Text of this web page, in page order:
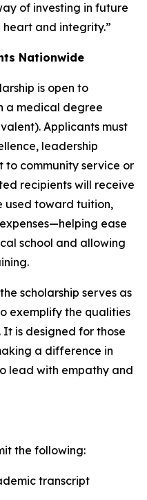
of investing in future
and integrity.”
Nationwide
is open to
a medical degree
Applicants must
leadership
to community service or
recipients will receive
used toward tuition,
ease
school and allowing
scholarship serves as
exemplify the qualities
is designed for those
a difference in
lead with empathy and
the following:
transcript